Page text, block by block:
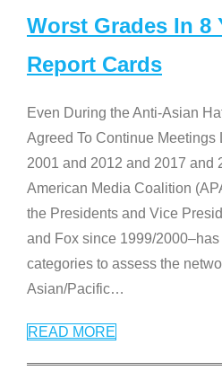
Worst Grades In 8
Report Cards
Even During the Anti-Asian
Agreed To Continue
2001 and 2012 and 2017 and
American Media Coalition
the Presidents and Vice
and Fox since 1999/
categories to assess the
Asian/Pacific…
READ MORE